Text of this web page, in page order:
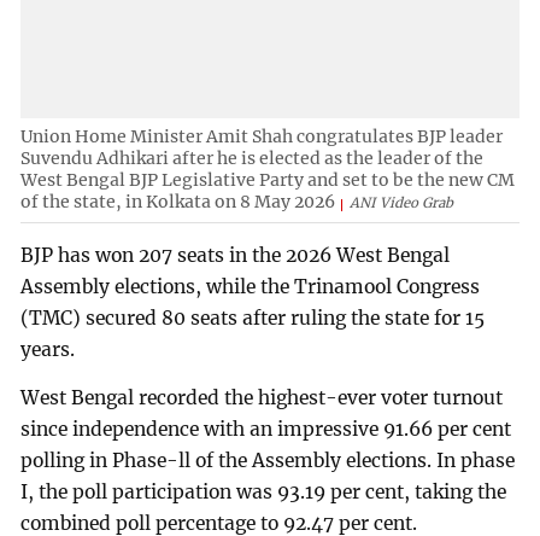
Union Home Minister Amit Shah congratulates BJP leader
Suvendu Adhikari after he is elected as the leader of the
West Bengal BJP Legislative Party and set to be the new CM
of the state, in Kolkata on 8 May 2026
ANI Video Grab
BJP has won 207 seats in the 2026 West Bengal
Assembly elections, while the Trinamool Congress
(TMC) secured 80 seats after ruling the state for 15
years.
West Bengal recorded the highest-ever voter turnout
since independence with an impressive 91.66 per cent
polling in Phase-ll of the Assembly elections. In phase
I, the poll participation was 93.19 per cent, taking the
combined poll percentage to 92.47 per cent.